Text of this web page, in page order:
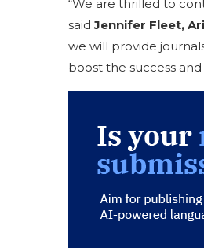
“We are thrilled to
saidJennifer Fleet,
we will provide
boost the success